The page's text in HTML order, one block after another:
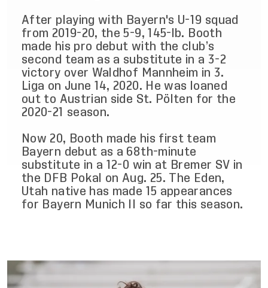
After playing with Bayern's U-19 squad
from 2019-20, the 5-9, 145-lb. Booth
made his pro debut with the club’s
second team as a substitute in a 3-2
victory over Waldhof Mannheim in 3.
Liga on June 14, 2020. He was loaned
out to Austrian side St. Pölten for the
2020-21 season.
Now 20, Booth made his first team
Bayern debut as a 68th-minute
substitute in a 12-0 win at Bremer SV in
the DFB Pokal on Aug. 25. The Eden,
Utah native has made 15 appearances
for Bayern Munich II so far this season.